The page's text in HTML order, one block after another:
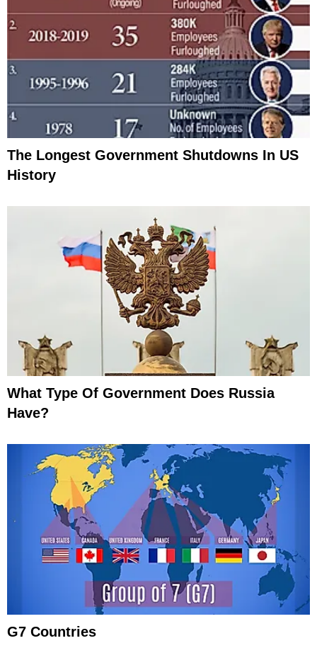
The Longest Government Shutdowns In US
History
What Type Of Government Does Russia
Have?
G7 Countries